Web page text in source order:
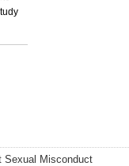
Sexual Misconduct